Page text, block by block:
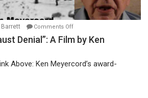
Barrett Comments Offon
“So-
Called
Denial”: A Film by Ken
Above: Ken Meyercord’s award-